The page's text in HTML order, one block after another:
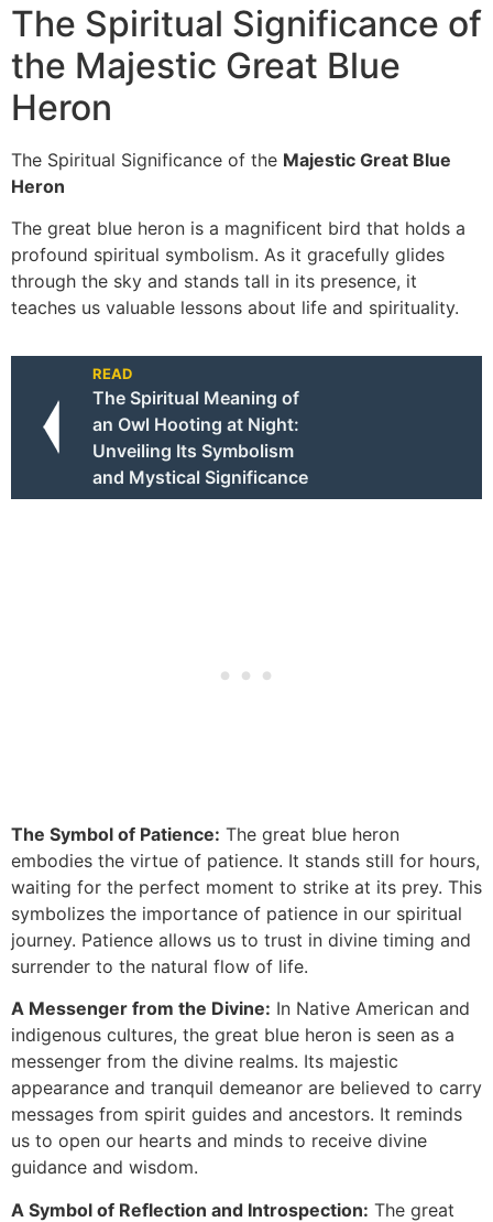
The Spiritual Significance of
the Majestic Great Blue
Heron
The Spiritual Significance of the Majestic Great Blue
Heron
The great blue heron is a magnificent bird that holds a
profound spiritual symbolism. As it gracefully glides
through the sky and stands tall in its presence, it
teaches us valuable lessons about life and spirituality.
READ
The Spiritual Meaning of
an Owl Hooting at Night:
Unveiling Its Symbolism
and Mystical Significance
The Symbol of Patience: The great blue heron
embodies the virtue of patience. It stands still for hours,
waiting for the perfect moment to strike at its prey. This
symbolizes the importance of patience in our spiritual
journey. Patience allows us to trust in divine timing and
surrender to the natural flow of life.
A Messenger from the Divine: In Native American and
indigenous cultures, the great blue heron is seen as a
messenger from the divine realms. Its majestic
appearance and tranquil demeanor are believed to carry
messages from spirit guides and ancestors. It reminds
us to open our hearts and minds to receive divine
guidance and wisdom.
A Symbol of Reflection and Introspection: The great